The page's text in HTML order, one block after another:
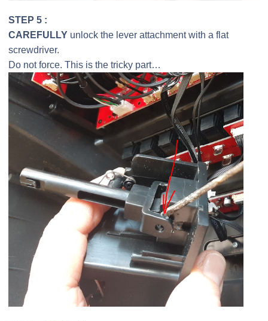
STEP 5 :
CAREFULLY unlock the lever attachment with a flat
screwdriver.
Do not force. This is the tricky part…